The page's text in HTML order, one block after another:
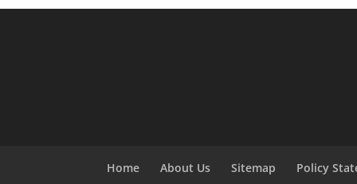
Home About Us Sitemap Policy